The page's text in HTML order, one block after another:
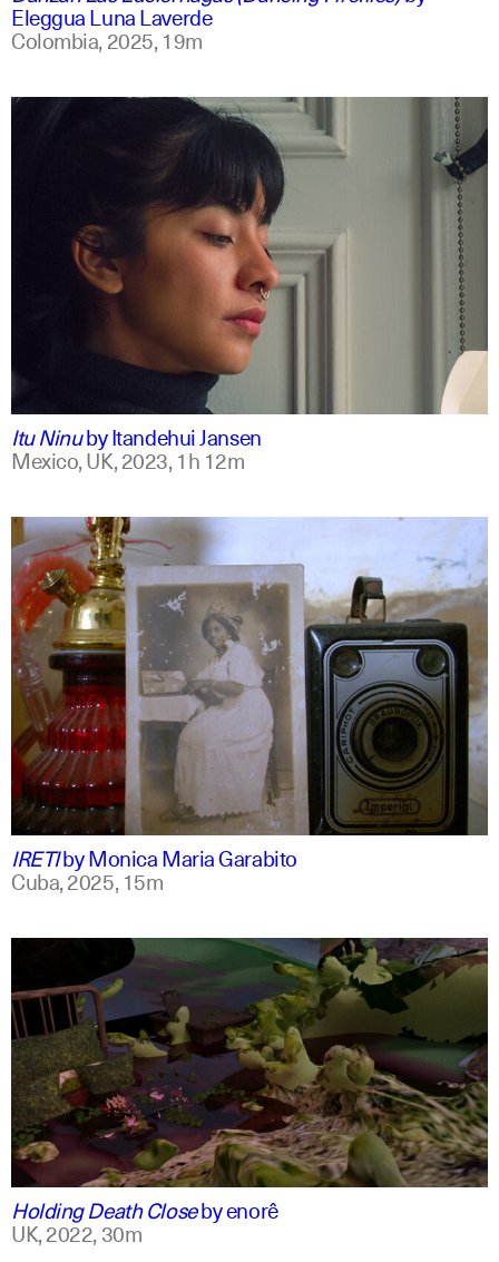
Eleggua Luna Laverde
Colombia,2025,19m
Itu NinubyItandehui Jansen
Mexico, UK,2023,1h 12m
spanish
english +1
IRETIbyMonica Maria Garabito
Cuba,2025,15m
spanish
english
Holding Death Closebyenorê
UK,2022,30m